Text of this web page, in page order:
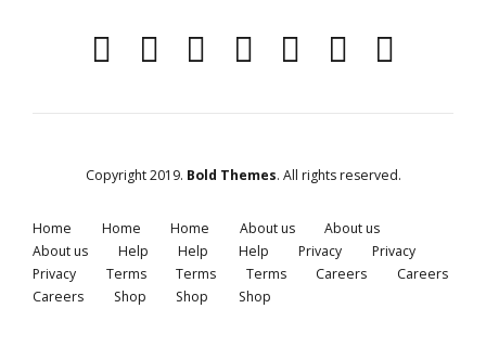
Copyright 2019. Bold Themes. All rights reserved.
Home Home Home About us
About us
About us
Help Help Help Privacy
Privacy
Privacy
Terms Terms Terms Careers
Careers
Careers
Shop Shop Shop